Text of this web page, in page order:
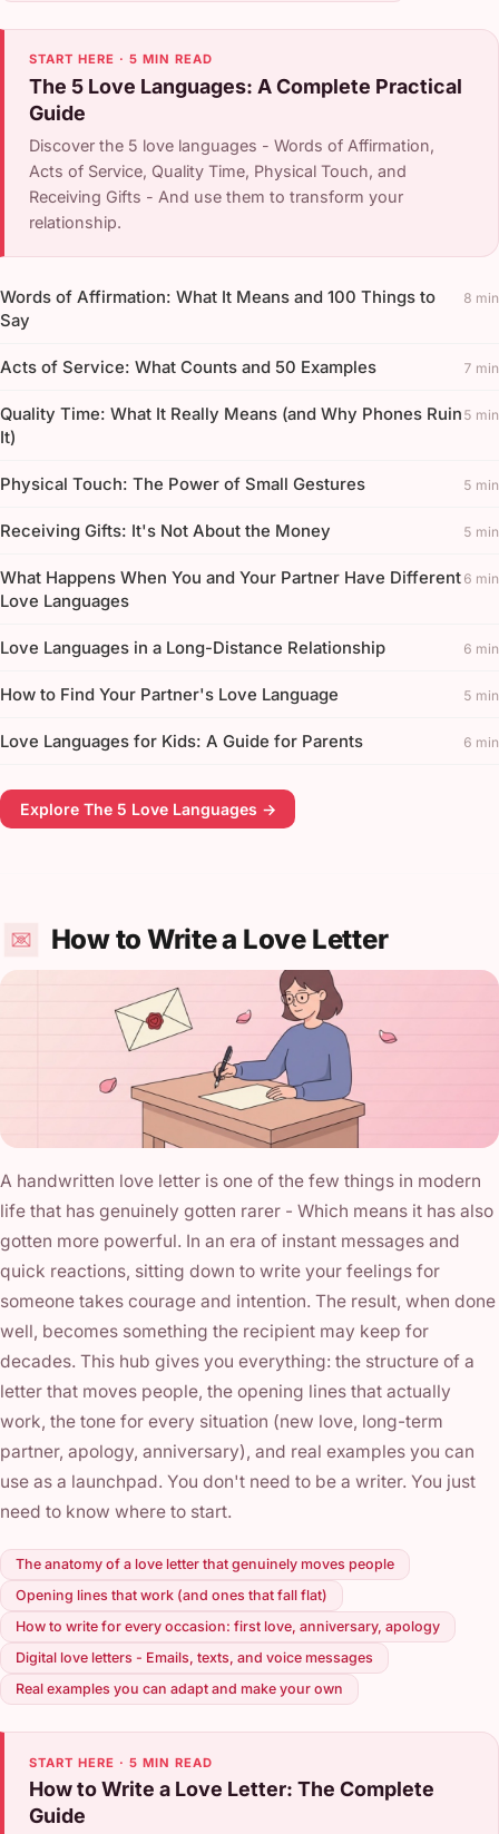
START HERE · 5 MIN READ
The 5 Love Languages: A Complete Practical
Guide
Discover the 5 love languages - Words of Affirmation,
Acts of Service, Quality Time, Physical Touch, and
Receiving Gifts - And use them to transform your
relationship.
Words of Affirmation: What It Means and 100 Things to
Say
8 min
Acts of Service: What Counts and 50 Examples 7 min
Quality Time: What It Really Means (and Why Phones Ruin
It)
5 min
Physical Touch: The Power of Small Gestures 5 min
Receiving Gifts: It's Not About the Money 5 min
What Happens When You and Your Partner Have Different
Love Languages
6 min
Love Languages in a Long-Distance Relationship 6 min
How to Find Your Partner's Love Language 5 min
Love Languages for Kids: A Guide for Parents 6 min
Explore The 5 Love Languages →
How to Write a Love Letter
A handwritten love letter is one of the few things in modern
life that has genuinely gotten rarer - Which means it has also
gotten more powerful. In an era of instant messages and
quick reactions, sitting down to write your feelings for
someone takes courage and intention. The result, when done
well, becomes something the recipient may keep for
decades. This hub gives you everything: the structure of a
letter that moves people, the opening lines that actually
work, the tone for every situation (new love, long-term
partner, apology, anniversary), and real examples you can
use as a launchpad. You don't need to be a writer. You just
need to know where to start.
The anatomy of a love letter that genuinely moves people
Opening lines that work (and ones that fall flat)
How to write for every occasion: first love, anniversary, apology
Digital love letters - Emails, texts, and voice messages
Real examples you can adapt and make your own
START HERE · 5 MIN READ
How to Write a Love Letter: The Complete
Guide